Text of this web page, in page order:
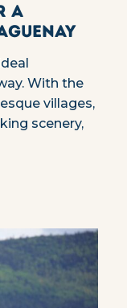
a
With the
villages,
scenery,